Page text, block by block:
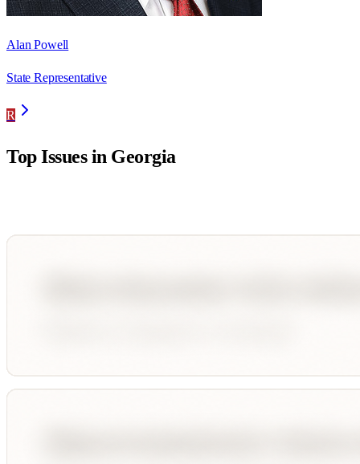
Alan Powell
State Representative
R
Top Issues in Georgia